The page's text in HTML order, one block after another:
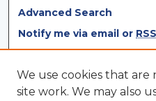
Advanced Search
Notify me via email or RSS
Browse
Collections
We use cookies that are
site work. We may also